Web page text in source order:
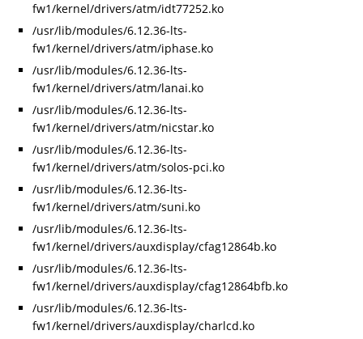
fw1/kernel/drivers/atm/idt77252.ko
/usr/lib/modules/6.12.36-lts-
fw1/kernel/drivers/atm/iphase.ko
/usr/lib/modules/6.12.36-lts-
fw1/kernel/drivers/atm/lanai.ko
/usr/lib/modules/6.12.36-lts-
fw1/kernel/drivers/atm/nicstar.ko
/usr/lib/modules/6.12.36-lts-
fw1/kernel/drivers/atm/solos-pci.ko
/usr/lib/modules/6.12.36-lts-
fw1/kernel/drivers/atm/suni.ko
/usr/lib/modules/6.12.36-lts-
fw1/kernel/drivers/auxdisplay/cfag12864b.ko
/usr/lib/modules/6.12.36-lts-
fw1/kernel/drivers/auxdisplay/cfag12864bfb.ko
/usr/lib/modules/6.12.36-lts-
fw1/kernel/drivers/auxdisplay/charlcd.ko